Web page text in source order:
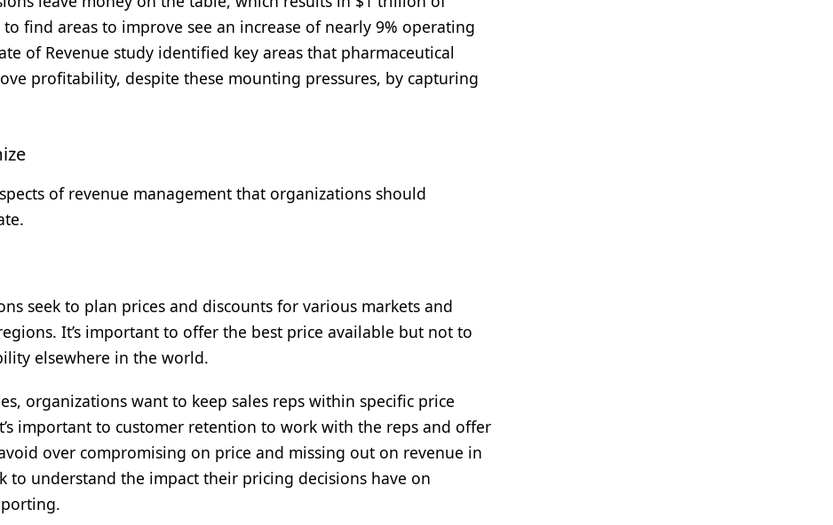
find areas to improve see an increase of nearly 9% operating
of Revenue study identified key areas that pharmaceutical
profitability, despite these mounting pressures, by capturing
of revenue management that organizations should
seek to plan prices and discounts for various markets and
It’s important to offer the best price available but not to
elsewhere in the world.
organizations want to keep sales reps within specific price
important to customer retention to work with the reps and offer
over compromising on price and missing out on revenue in
to understand the impact their pricing decisions have on